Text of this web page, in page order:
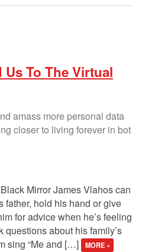
Us To The Virtual
amass more personal data
closer to living forever in bot
Mirror James Vlahos can
father, hold his hand or give
for advice when he’s feeling
about his family’s
sing “Me and […]
MORE »